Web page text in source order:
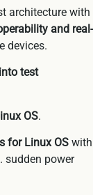
architecture with
and real-
devices.
test
OS.
for Linux OS with
sudden power